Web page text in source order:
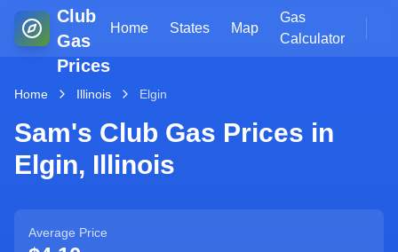
Club
Gas
Prices
Home States Map
Gas
Calculator
Home Illinois Elgin
Sam's Club Gas Prices in
Elgin, Illinois
Average Price